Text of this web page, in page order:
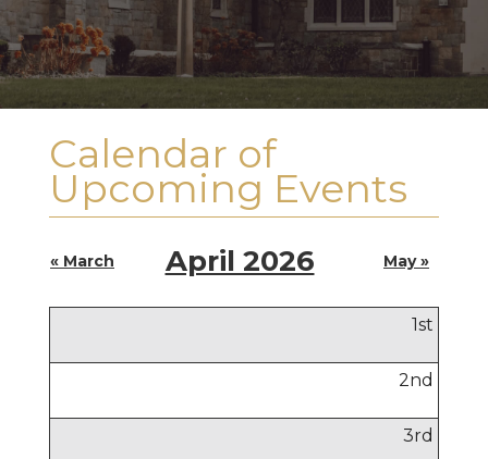
Calendar of
Upcoming Events
« March April 2026 May »
1st
2nd
3rd